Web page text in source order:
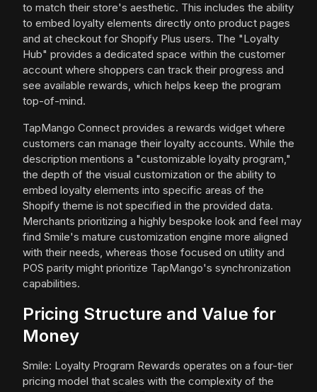
to match their store's aesthetic. This includes the ability
to embed loyalty elements directly onto product pages
and at checkout for Shopify Plus users. The "Loyalty
Hub" provides a dedicated space within the customer
account where shoppers can track their progress and
see available rewards, which helps keep the program
top-of-mind.
TapMango Connect provides a rewards widget where
customers can manage their loyalty accounts. While the
description mentions a "customizable loyalty program,"
the depth of the visual customization or the ability to
embed loyalty elements into specific areas of the
Shopify theme is not specified in the provided data.
Merchants prioritizing a highly bespoke look and feel may
find Smile's mature customization engine more aligned
with their needs, whereas those focused on utility and
POS parity might prioritize TapMango's synchronization
capabilities.
Pricing Structure and Value for
Money
Smile: Loyalty Program Rewards operates on a four-tier
pricing model that scales with the complexity of the